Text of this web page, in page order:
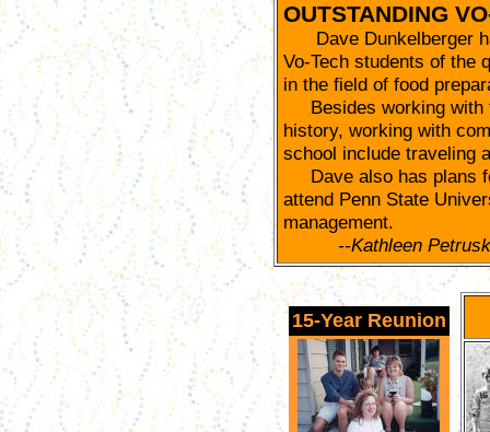
OUTSTANDING
Dave Dunkelberger
Vo-Tech students of the
in the field of food
Besides working with
history, working with
school include traveling
Dave also has plans
attend Penn State
management.
--Kathleen
15-Year Reunion